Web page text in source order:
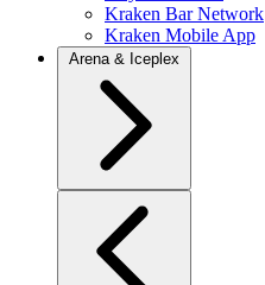
Kraken Bar Network
Kraken Mobile App
Arena & Iceplex